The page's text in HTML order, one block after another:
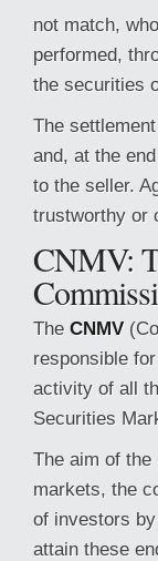
not match,
performed,
the securities
The
and, at the
to the seller.
trustworthy or
CNMV:
The CNMV
responsible
activity of all
Securities
The aim of
markets, the
of investors
attain these